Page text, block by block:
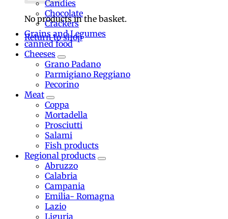
No products in the basket.
Return to shop
Candies
Chocolate
Crackers
Grains and Legumes
canned food
Cheeses
Grano Padano
Parmigiano Reggiano
Pecorino
Meat
Coppa
Mortadella
Prosciutti
Salami
Fish products
Regional products
Abruzzo
Calabria
Campania
Emilia- Romagna
Lazio
Liguria